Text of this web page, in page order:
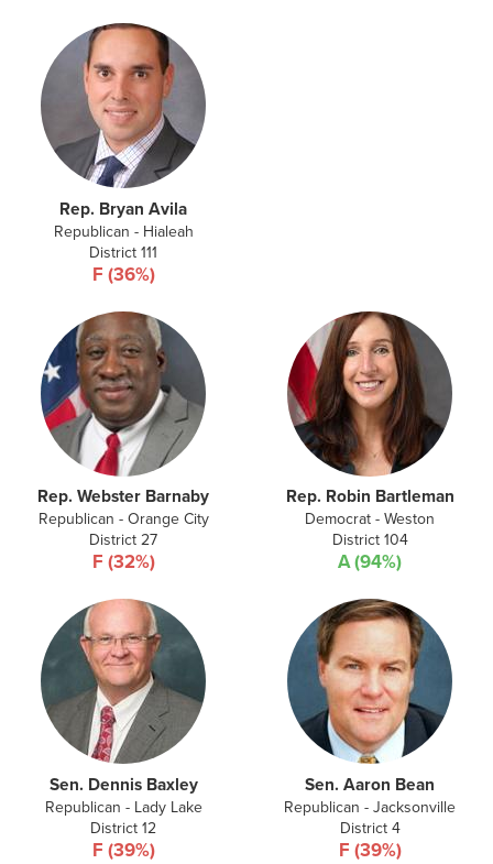
Rep. Bryan Avila
Republican - Hialeah
District 111
F (36%)
Rep. Webster Barnaby
Republican - Orange City
District 27
F (32%)
Rep. Robin Bartleman
Democrat - Weston
District 104
A (94%)
Sen. Dennis Baxley
Republican - Lady Lake
District 12
F (39%)
Sen. Aaron Bean
Republican - Jacksonville
District 4
F (39%)